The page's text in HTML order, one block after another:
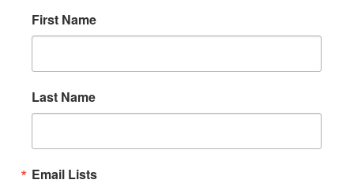
First Name
Last Name
Email Lists